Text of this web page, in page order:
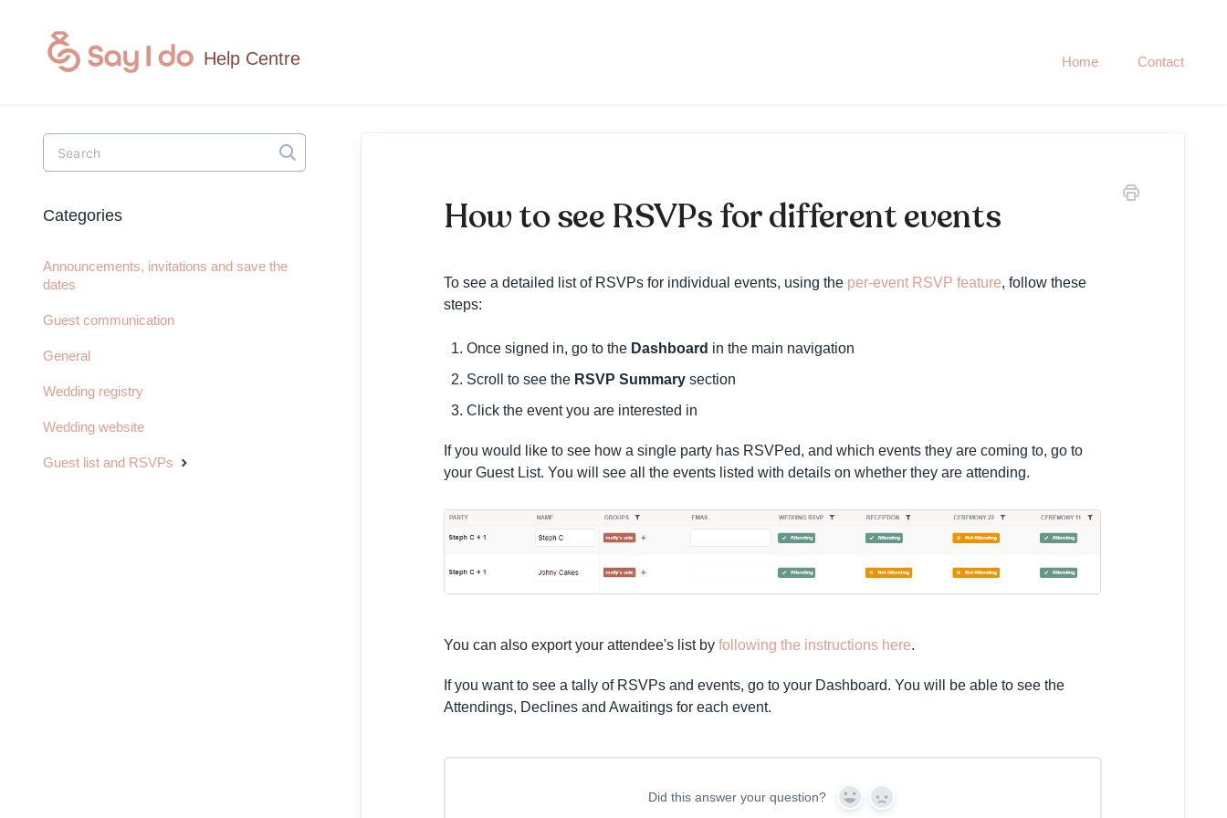
Home Contact
How to see RSVPs for different events
To see a detailed list of RSVPs for individual events, using the per-event RSVP feature, follow these
steps:
Once signed in, go to the Dashboard in the main navigation
Scroll to see the RSVP Summary section
Click the event you are interested in
If you would like to see how a single party has RSVPed, and which events they are coming to, go to
your Guest List. You will see all the events listed with details on whether they are attending.
You can also export your attendee's list byfollowing the instructions here.
If you want to see a tally of RSVPs and events, go to your Dashboard. You will be able to see the
Attendings, Declines and Awaitings for each event.
Did this answer your question?
Y
N
Toggle
Search
Categories
Announcements, invitations and save the
dates
Guest communication
General
Wedding registry
Wedding website
Guest list and RSVPs